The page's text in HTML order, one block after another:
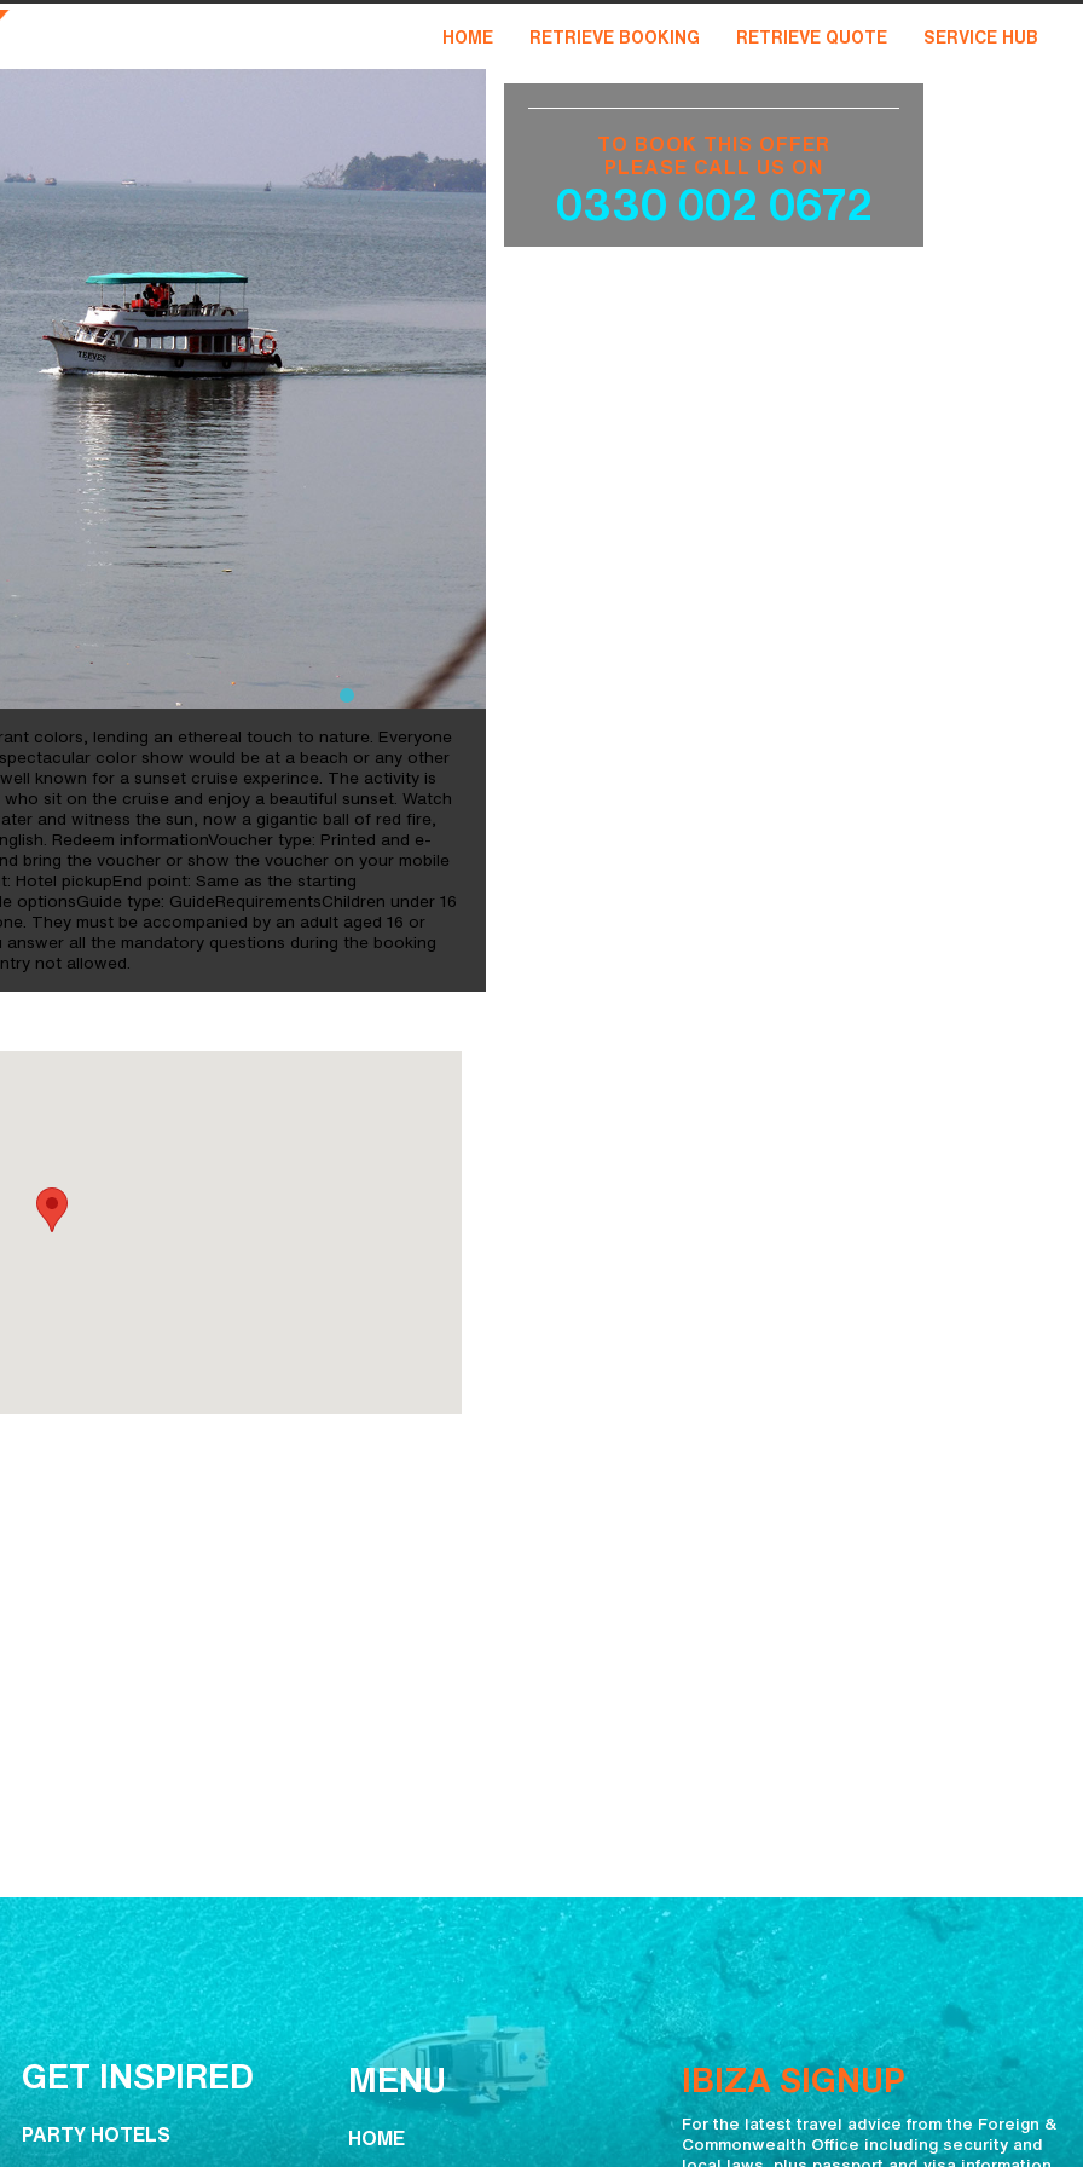
HOME RETRIEVE BOOKING RETRIEVE QUOTE SERVICE HUB
colors, lending an ethereal touch to nature. Everyone
color show would be at a beach or any other
known for a sunset cruise experince. The activity is
sit on the cruise and enjoy a beautiful sunset. Watch
and witness the sun, now a gigantic ball of red fire,
Redeem informationVoucher type: Printed and e-
bring the voucher or show the voucher on your mobile
Hotel pickupEnd point: Same as the starting
optionsGuide type: GuideRequirementsChildren under 16
They must be accompanied by an adult aged 16 or
answer all the mandatory questions during the booking
not allowed.
TO BOOK THIS OFFER
PLEASE CALL US ON
0330 002 0672
GET INSPIRED
PARTY HOTELS
MENU
HOME
IBIZA SIGNUP
For the latest travel advice from the Foreign &
Commonwealth Office including security and